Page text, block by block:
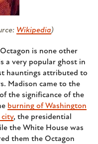
Wikipedia)
is none other
a very popular ghost in
hauntings attributed to
Madison came to the
the significance of the
burning of Washington
, the presidential
the White House was
them the Octagon